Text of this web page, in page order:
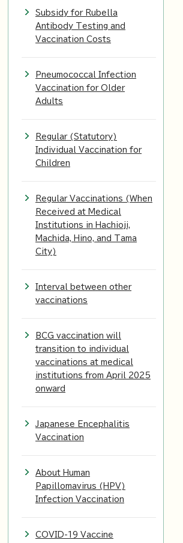
Subsidy for Rubella
Antibody Testing and
Vaccination Costs
Pneumococcal Infection
Vaccination for Older
Adults
Regular (Statutory)
Individual Vaccination for
Children
Regular Vaccinations (When
Received at Medical
Institutions in Hachioji,
Machida, Hino, and Tama
City)
Interval between other
vaccinations
BCG vaccination will
transition to individual
vaccinations at medical
institutions from April 2025
onward
Japanese Encephalitis
Vaccination
About Human
Papillomavirus (HPV)
Infection Vaccination
COVID-19 Vaccine